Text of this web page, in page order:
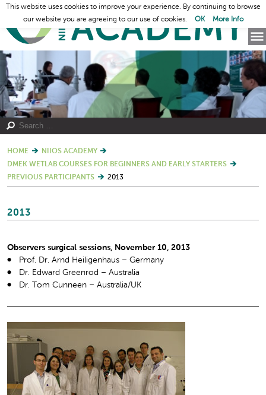
HOME
NIIOS ACADEMY
DMEK WETLAB COURSES FOR BEGINNERS AND EARLY STARTERS
PREVIOUS PARTICIPANTS
2013
2013
Observers surgical sessions, November 10, 2013
Prof. Dr. Arnd Heiligenhaus – Germany
Dr. Edward Greenrod – Australia
Dr. Tom Cunneen – Australia/UK
This website uses cookies to improve your experience. By continuing to browse
our website you are agreeing to our use of cookies.
OK More Info